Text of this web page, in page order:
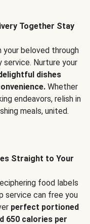
Together Stay
beloved through
service. Nurture your
dishes
Whether
endeavors, relish in
meals, united.
Straight to Your
food labels
service can free you
perfect portioned
650 calories per